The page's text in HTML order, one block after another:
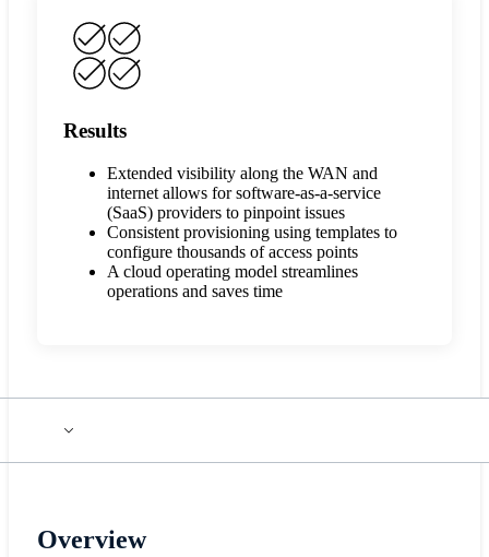
Results
Extended visibility along the WAN and
internet allows for software-as-a-service
(SaaS) providers to pinpoint issues
Consistent provisioning using templates to
configure thousands of access points
A cloud operating model streamlines
operations and saves time
Overview